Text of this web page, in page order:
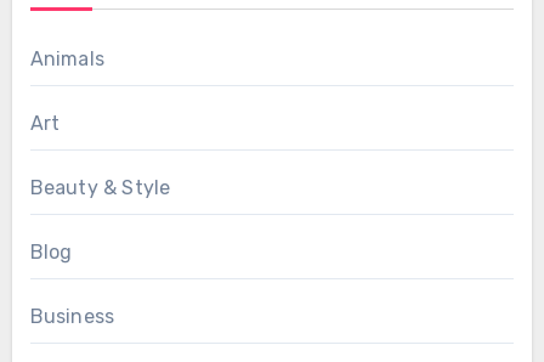
Animals
Art
Beauty & Style
Blog
Business